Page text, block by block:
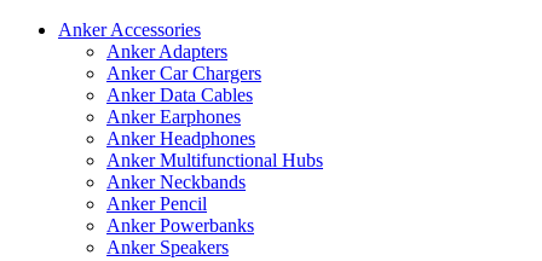
Anker Accessories
Anker Adapters
Anker Car Chargers
Anker Data Cables
Anker Earphones
Anker Headphones
Anker Multifunctional Hubs
Anker Neckbands
Anker Pencil
Anker Powerbanks
Anker Speakers